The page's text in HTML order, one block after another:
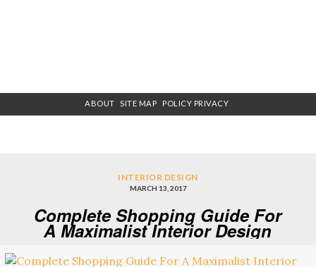
ABOUT SITE MAP POLICY PRIVACY
INTERIOR DESIGN
MARCH 13, 2017
Complete Shopping Guide For
A Maximalist Interior Design